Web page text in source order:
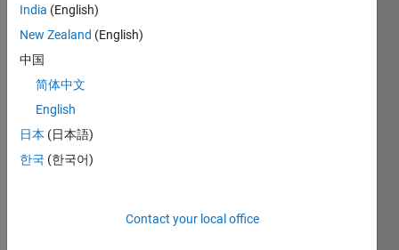
erly
since
past
days.
Whe
n I try
India (English)
New Zealand (English)
中国
简体中文
English
日本 (日本語)
한국 (한국어)
Contact your local office